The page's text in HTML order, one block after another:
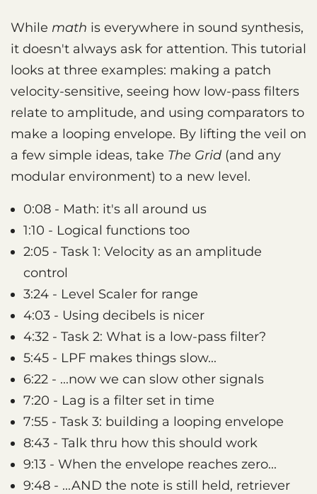
While math is everywhere in sound synthesis,
it doesn't always ask for attention. This tutorial
looks at three examples: making a patch
velocity-sensitive, seeing how low-pass filters
relate to amplitude, and using comparators to
make a looping envelope. By lifting the veil on
a few simple ideas, take The Grid (and any
modular environment) to a new level.
0:08 - Math: it's all around us
1:10 - Logical functions too
2:05 - Task 1: Velocity as an amplitude
control
3:24 - Level Scaler for range
4:03 - Using decibels is nicer
4:32 - Task 2: What is a low-pass filter?
5:45 - LPF makes things slow...
6:22 - ...now we can slow other signals
7:20 - Lag is a filter set in time
7:55 - Task 3: building a looping envelope
8:43 - Talk thru how this should work
9:13 - When the envelope reaches zero...
9:48 - ...AND the note is still held, retriever